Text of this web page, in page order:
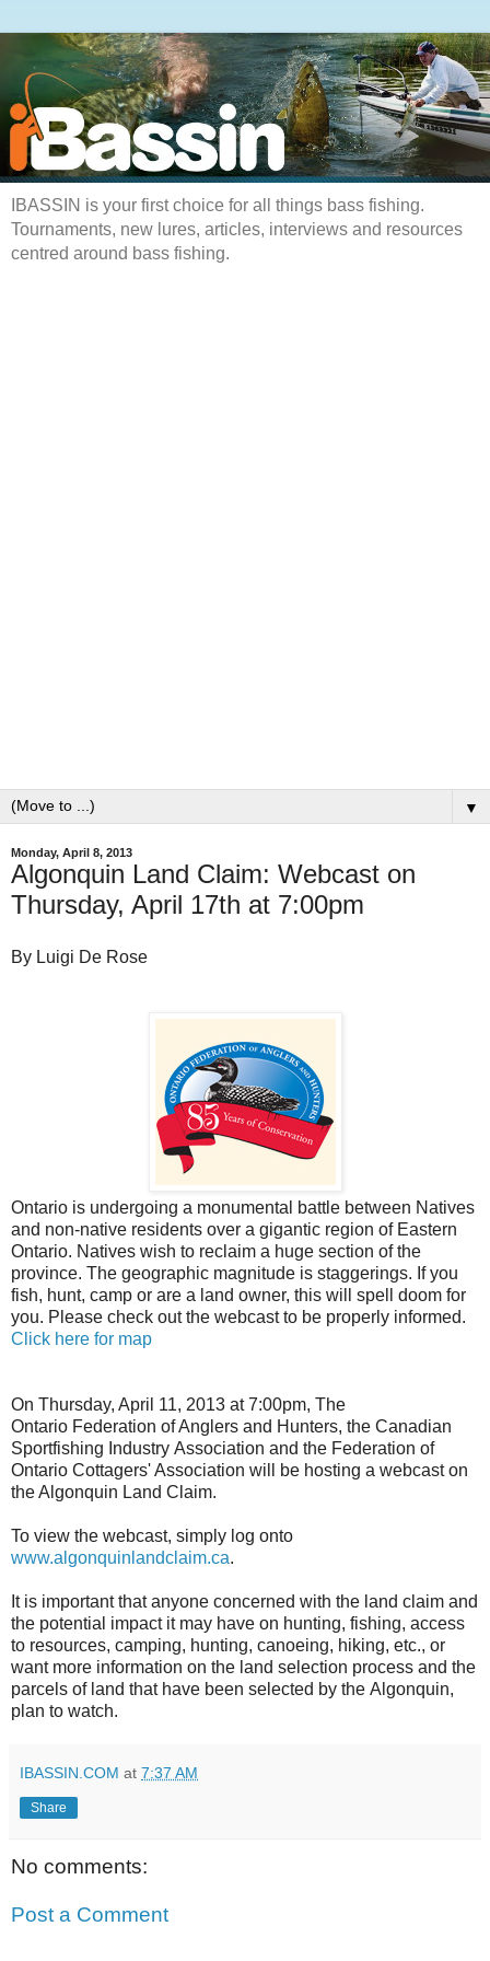
IBASSIN is your first choice for all things bass fishing.
Tournaments, new lures, articles, interviews and resources
centred around bass fishing.
▼
Monday, April 8, 2013
Algonquin Land Claim: Webcast on
Thursday, April 17th at 7:00pm
By Luigi De Rose
Ontario is undergoing a monumental battle between Natives
and non-native residents over a gigantic region of Eastern
Ontario. Natives wish to reclaim a huge section of the
province. The geographic magnitude is staggerings. If you
fish, hunt, camp or are a land owner, this will spell doom for
you. Please check out the webcast to be properly informed.
Click here for map
On Thursday, April 11, 2013 at 7:00pm, The
Ontario Federation of Anglers and Hunters, the Canadian
Sportfishing Industry Association and the Federation of
Ontario Cottagers' Association will be hosting a webcast on
the Algonquin Land Claim.
To view the webcast, simply log onto
www.algonquinlandclaim.ca.
It is important that anyone concerned with the land claim and
the potential impact it may have on hunting, fishing, access
to resources, camping, hunting, canoeing, hiking, etc., or
want more information on the land selection process and the
parcels of land that have been selected by the Algonquin,
plan to watch.
IBASSIN.COM at 7:37 AM
Share
No comments:
Post a Comment